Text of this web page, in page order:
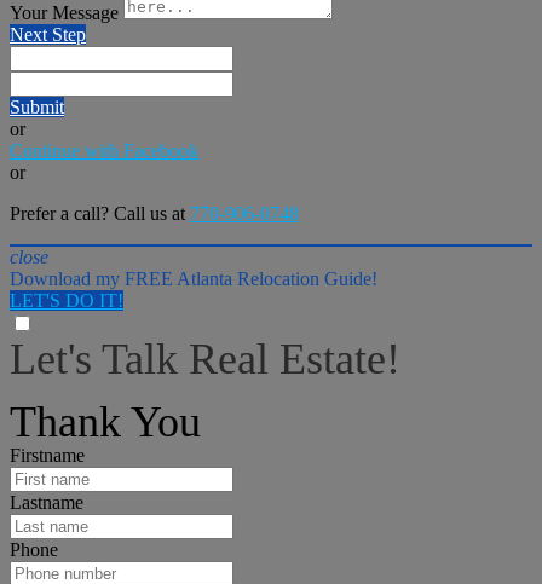
Your Message
Next Step
Submit
or
Continue with Facebook
or
Prefer a call? Call us at 770-906-0748
close
Download my FREE Atlanta Relocation Guide!
LET'S DO IT!
Let's Talk Real Estate!
Thank You
Firstname
Lastname
Phone